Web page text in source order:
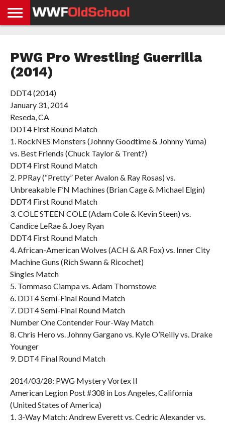
NEWS
STORIES
GDPR
COMPLIANCE
PWG Pro Wrestling Guerrilla
(2014)
DDT4 (2014)
January 31, 2014
Reseda, CA
DDT4 First Round Match
1. RockNES Monsters (Johnny Goodtime & Johnny Yuma)
vs. Best Friends (Chuck Taylor & Trent?)
DDT4 First Round Match
2. PPRay (“Pretty” Peter Avalon & Ray Rosas) vs.
Unbreakable F’N Machines (Brian Cage & Michael Elgin)
DDT4 First Round Match
3. COLE STEEN COLE (Adam Cole & Kevin Steen) vs.
Candice LeRae & Joey Ryan
DDT4 First Round Match
4. African-American Wolves (ACH & AR Fox) vs. Inner City
Machine Guns (Rich Swann & Ricochet)
Singles Match
5. Tommaso Ciampa vs. Adam Thornstowe
6. DDT4 Semi-Final Round Match
7. DDT4 Semi-Final Round Match
Number One Contender Four-Way Match
8. Chris Hero vs. Johnny Gargano vs. Kyle O’Reilly vs. Drake
Younger
9. DDT4 Final Round Match
2014/03/28: PWG Mystery Vortex II
American Legion Post #308 in Los Angeles, California
(United States of America)
1. 3-Way Match: Andrew Everett vs. Cedric Alexander vs.